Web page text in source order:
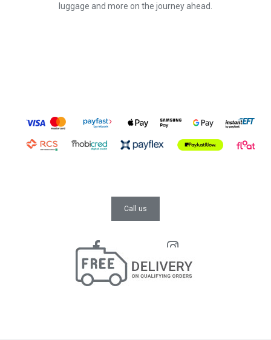
luggage and more on the journey ahead.
Call us